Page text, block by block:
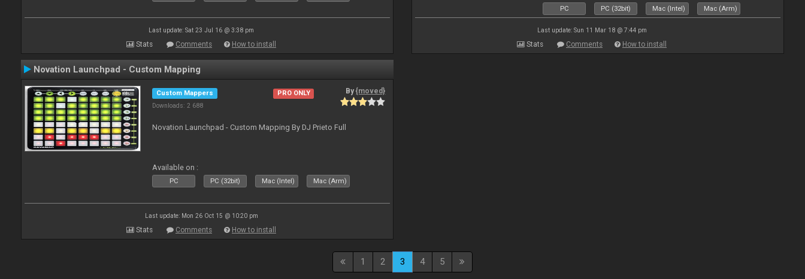
Last update: Sat 23 Jul 16 @ 3:38 pm
Stats Comments How to install
PC PC (32bit) Mac (Intel) Mac (Arm)
Last update: Sun 11 Mar 18 @ 7:44 pm
Stats Comments How to install
Novation Launchpad - Custom Mapping
Custom Mappers
Downloads: 2 688
PRO ONLY By{moved}
Novation Launchpad - Custom Mapping By DJ Prieto Full
Available on :
PC PC (32bit) Mac (Intel) Mac (Arm)
Last update: Mon 26 Oct 15 @ 10:20 pm
Stats Comments How to install
1 2 3 4 5